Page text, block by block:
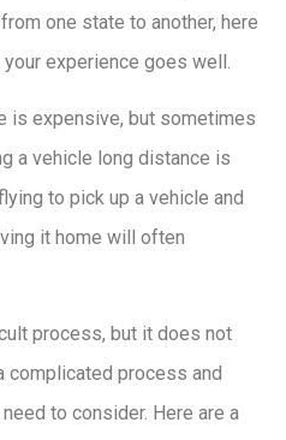
one state to another, here
experience goes well.
is expensive, but sometimes
a vehicle long distance is
to pick up a vehicle and
it home will often
process, but it does not
complicated process and
to consider. Here are a